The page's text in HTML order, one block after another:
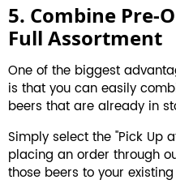
5. Combine Pre-
Full Assortment
One of the biggest
is that you can easily
beers that are already in
Simply select the "Pick Up
placing an order through
those beers to your